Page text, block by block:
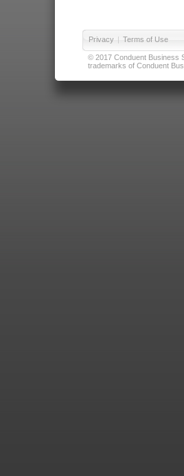
Privacy | Terms of Use
© 2017 Conduent Business
trademarks of Conduent